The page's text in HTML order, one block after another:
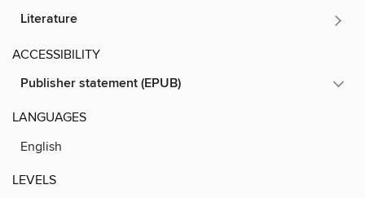
Literature
ACCESSIBILITY
Publisher statement (EPUB)
LANGUAGES
English
LEVELS